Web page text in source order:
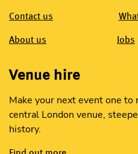
Contact us
About us Jobs
Venue hire
Make your next event one to
central London venue,
history.